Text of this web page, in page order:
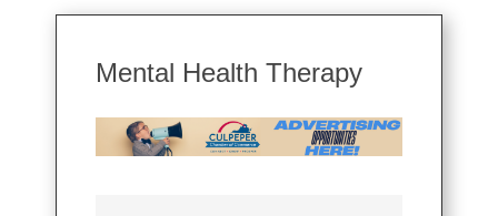
Mental Health Therapy